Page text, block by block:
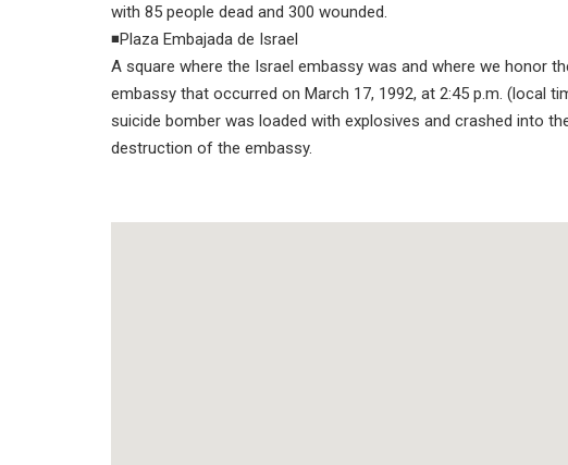
with 85 people dead and 300 wounded.
◾Plaza Embajada de Israel
A square where the Israel embassy was and where we honor
embassy that occurred on March 17, 1992, at 2:45 p.m. (local
suicide bomber was loaded with explosives and crashed into
destruction of the embassy.